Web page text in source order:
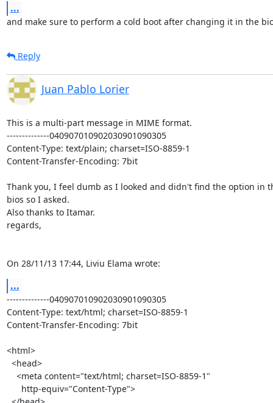
...
and make sure to perform a cold boot after changing it in the
Reply
Juan Pablo Lorier
This is a multi-part message in MIME format.
--------------040907010902030901090305
Content-Type: text/plain; charset=ISO-8859-1
Content-Transfer-Encoding: 7bit
Thank you, I feel dumb as I looked and didn't find the option in
bios so I asked.
Also thanks to Itamar.
regards,
On 28/11/13 17:44, Liviu Elama wrote:
...
--------------040907010902030901090305
Content-Type: text/html; charset=ISO-8859-1
Content-Transfer-Encoding: 7bit
<html>